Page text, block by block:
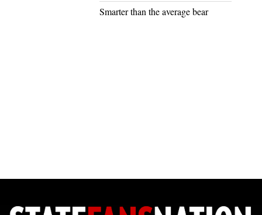
Smarter than the average bear